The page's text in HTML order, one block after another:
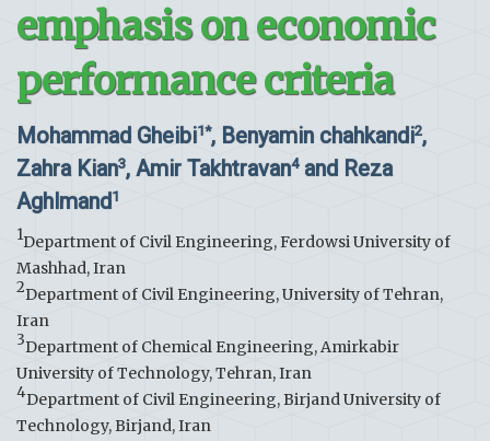
emphasis on economic
performance criteria
Mohammad Gheibi1*, Benyamin chahkandi2,
Zahra Kian3, Amir Takhtravan4and Reza
Aghlmand1
1Department of Civil Engineering, Ferdowsi University of
Mashhad, Iran
2Department of Civil Engineering, University of Tehran,
Iran
3Department of Chemical Engineering, Amirkabir
University of Technology, Tehran, Iran
4Department of Civil Engineering, Birjand University of
Technology, Birjand, Iran